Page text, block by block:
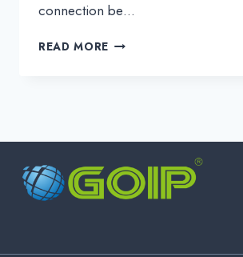
connection be…
READ MORE WHAT
INTERFACE